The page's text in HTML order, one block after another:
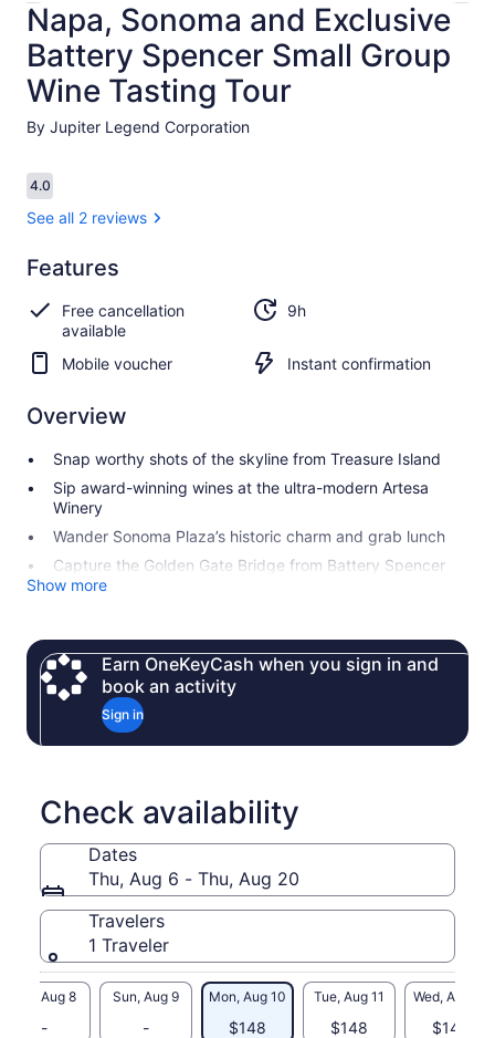
Napa, Sonoma and Exclusive
Battery Spencer Small Group
Wine Tasting Tour
By Jupiter Legend Corporation
Reviews
4.04.0 out of 10
See all 2 reviews
4.0
4.0 out of 10
See all
2
reviews
Features
Free cancellation
available
9h
Mobile voucher Instant confirmation
Overview
Snap worthy shots of the skyline from Treasure Island
Sip award-winning wines at the ultra-modern Artesa
Winery
Wander Sonoma Plaza’s historic charm and grab lunch
Capture the Golden Gate Bridge from Battery Spencer
Show more
Earn OneKeyCash when you sign in and
book an activity
Sign in
Check availability
Dates
Thu, Aug 6 - Thu, Aug 20
Travelers
1 Traveler
Sat, Aug 8
-
Sun, Aug 9
-
Mon, Aug 10
$148
Tue, Aug 11
$148
Wed, Aug 12
$148